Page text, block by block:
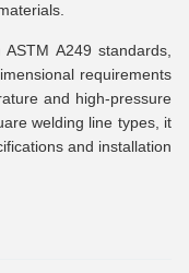
A249 standards,
requirements
and high-pressure
welding line types, it
and installation